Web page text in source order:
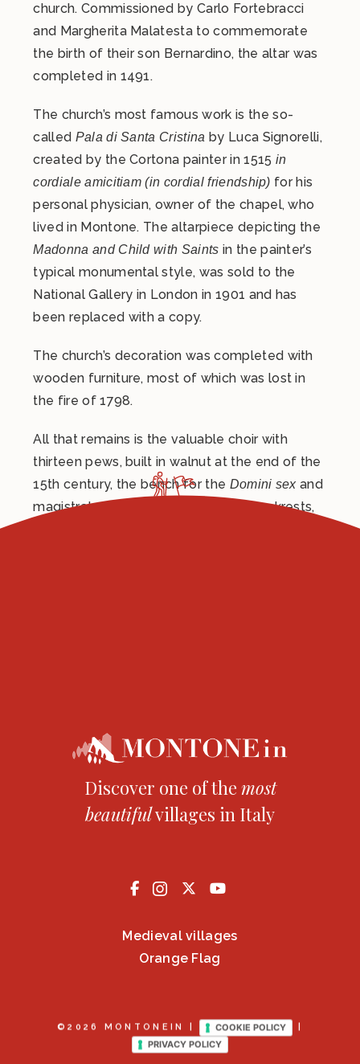
church. Commissioned by Carlo Fortebracci
and Margherita Malatesta to commemorate
the birth of their son Bernardino, the altar was
completed in 1491.
The church’s most famous work is the so-
called Pala di Santa Cristina by Luca Signorelli,
created by the Cortona painter in 1515 in
cordiale amicitiam (in cordial friendship) for his
personal physician, owner of the chapel, who
lived in Montone. The altarpiece depicting the
Madonna and Child with Saints in the painter’s
typical monumental style, was sold to the
National Gallery in London in 1901 and has
been replaced with a copy.
The church’s decoration was completed with
wooden furniture, most of which was lost in
the fire of 1798.
All that remains is the valuable choir with
thirteen pews, built in walnut at the end of the
15th century, the bench for the Domini sexand
magistrates with inlaid frames and backrests,
Discover one of the most
beautifulvillages in Italy
Medieval villages
Orange Flag
©2026 MONTONEIN | COOKIE POLICY
PRIVACY POLICY